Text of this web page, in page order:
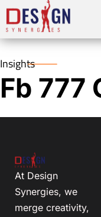
Insights
Fb 777
At Design
Synergies, we
merge creativity,